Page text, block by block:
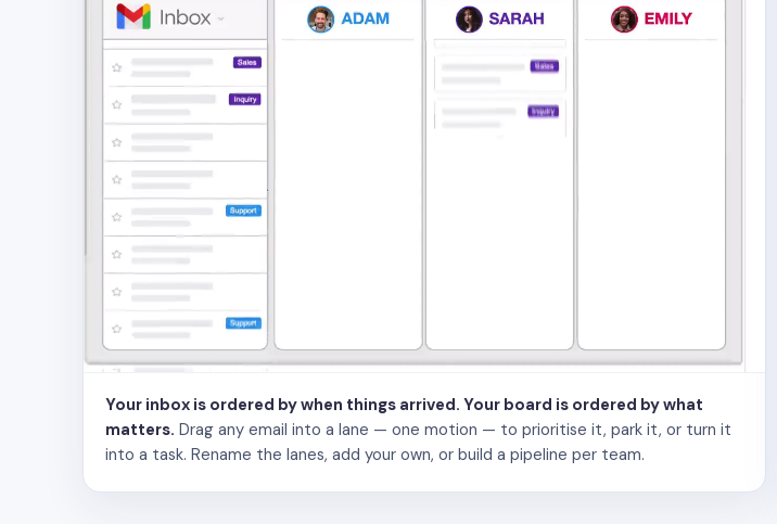
Your inbox is ordered by when things arrived. Your board is ordered by what
matters. Drag any email into a lane — one motion — to prioritise it, park it, or turn it
into a task. Rename the lanes, add your own, or build a pipeline per team.